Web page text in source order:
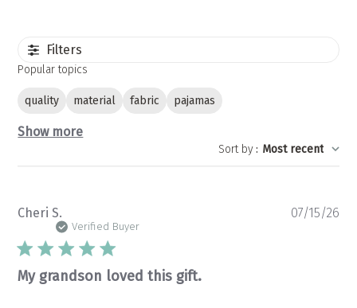
Filters
Popular topics
quality material fabric pajamas
Show more
Sort by : Most recent
Cheri S.
Verified Buyer
My grandson loved this gift.
07/15/26